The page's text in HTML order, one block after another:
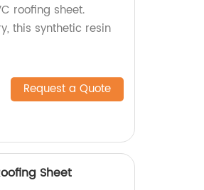
roofing sheet.
this synthetic resin
Request a Quote
Sheet